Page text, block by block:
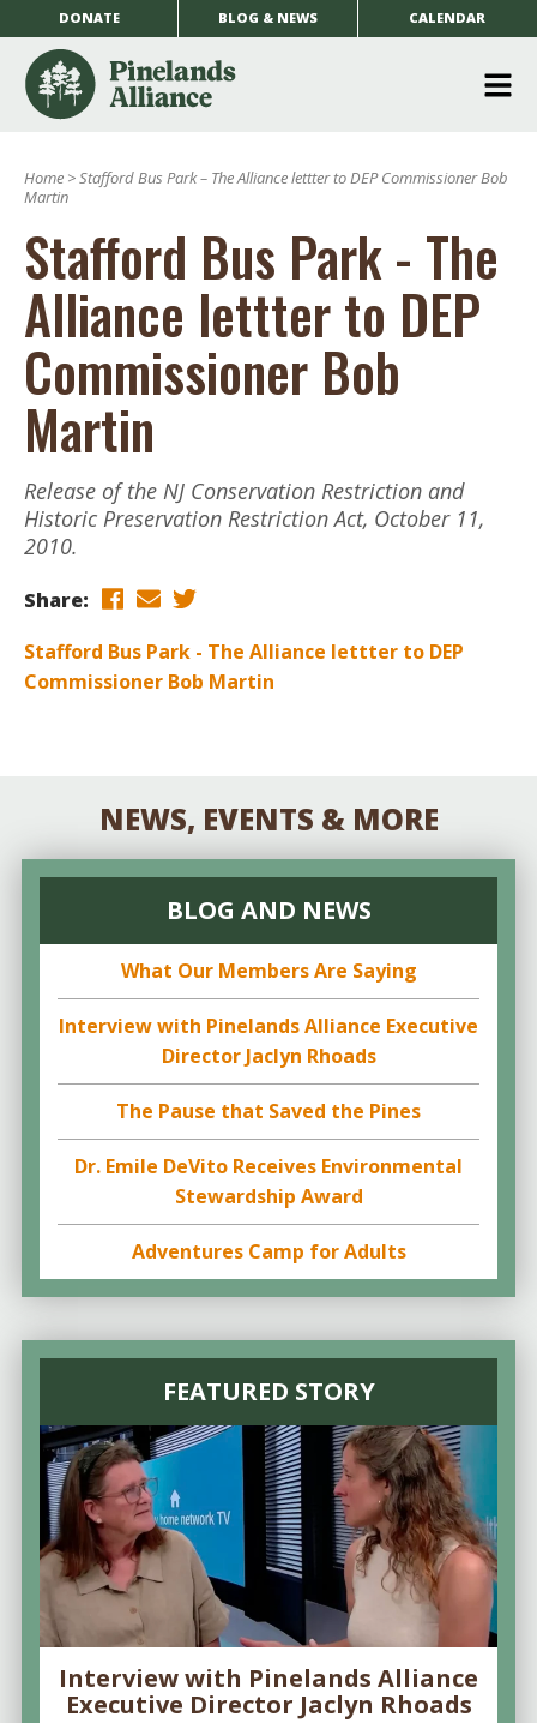
DONATE BLOG & NEWS CALENDAR
Home >Stafford Bus Park – The Alliance lettter to DEP Commissioner Bob
Martin
Stafford Bus Park - The
Alliance lettter to DEP
Commissioner Bob
Martin
Release of the NJ Conservation Restriction and
Historic Preservation Restriction Act, October 11,
2010.
Share:
Stafford Bus Park - The Alliance lettter to DEP
Commissioner Bob Martin
NEWS, EVENTS & MORE
BLOG AND NEWS
What Our Members Are Saying
Interview with Pinelands Alliance Executive
Director Jaclyn Rhoads
The Pause that Saved the Pines
Dr. Emile DeVito Receives Environmental
Stewardship Award
Adventures Camp for Adults
FEATURED STORY
Interview with Pinelands Alliance
Executive Director Jaclyn Rhoads